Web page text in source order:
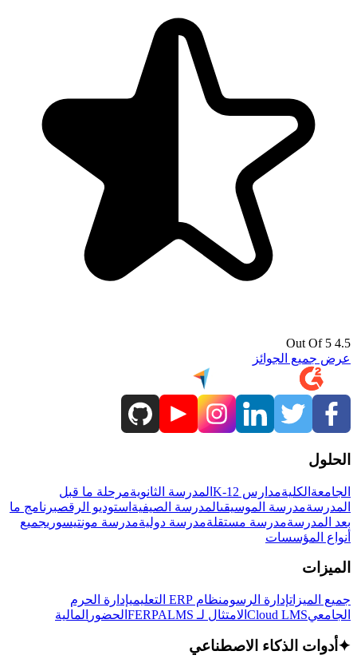
4.5 Out Of 5
عرض جميع الجوائز
الحلول
الجامعة الكليةمدارس K-12 المدرسة الثانويةمرحلة ما قبل
المدرسةمدرسة الموسيقىالمدرسة الصيفية استوديو الرقصبرنامج ما
بعد المدرسةمدرسة مستقلةمدرسة دوليةمدرسة مونتيسوريجميع
أنواع المؤسسات
الميزات
جميع الميزاتإدارة الرسومنظام ERP التعليمي
إدارة الحرم
الجامعيCloud LMS الامتثال لـ FERPA LMS الحضور المالية
✦ أدوات الذكاء الاصطناعي